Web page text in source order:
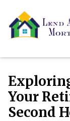
Your
Second